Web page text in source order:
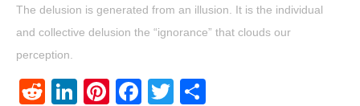
The delusion is generated from an illusion. It is the individual
and collective delusion the “ignorance” that clouds our
perception.
RedditLinkedIn
Pinterest
Facebook
Twitter